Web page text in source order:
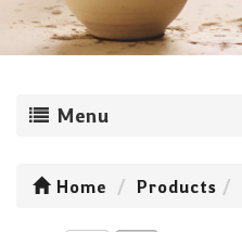
Menu
Home Products